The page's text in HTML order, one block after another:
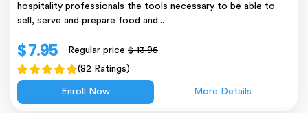
hospitality professionals the tools necessary to be able to
sell, serve and prepare food and...
$ 7.95 Regular price$ 13.95
(82 Ratings)
Enroll Now More Details